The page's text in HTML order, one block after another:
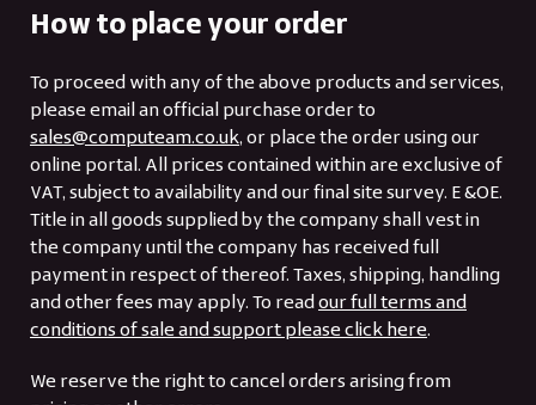
How to place your order
To proceed with any of the above products and services,
please email an official purchase order to
sales@computeam.co.uk, or place the order using our
online portal. All prices contained within are exclusive of
VAT, subject to availability and our final site survey. E &OE.
Title in all goods supplied by the company shall vest in
the company until the company has received full
payment in respect of thereof. Taxes, shipping, handling
and other fees may apply. To readour full terms and
conditions of sale and support please click here.
We reserve the right to cancel orders arising from